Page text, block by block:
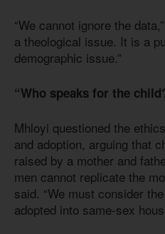
“We cannot ignore the
a theological issue. It is a
demographic issue.”
“Who speaks for the
Mhloyi questioned the
and adoption, arguing that
raised by a mother and
men cannot replicate the
said. “We must consider
adopted into same-sex